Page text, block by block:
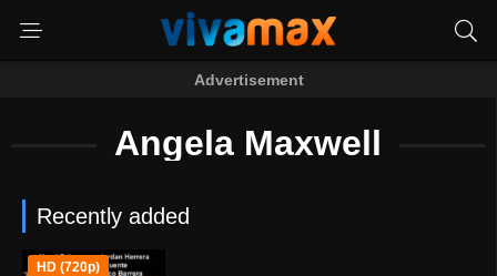
Advertisement
Angela Maxwell
Recently added
HD (720p)